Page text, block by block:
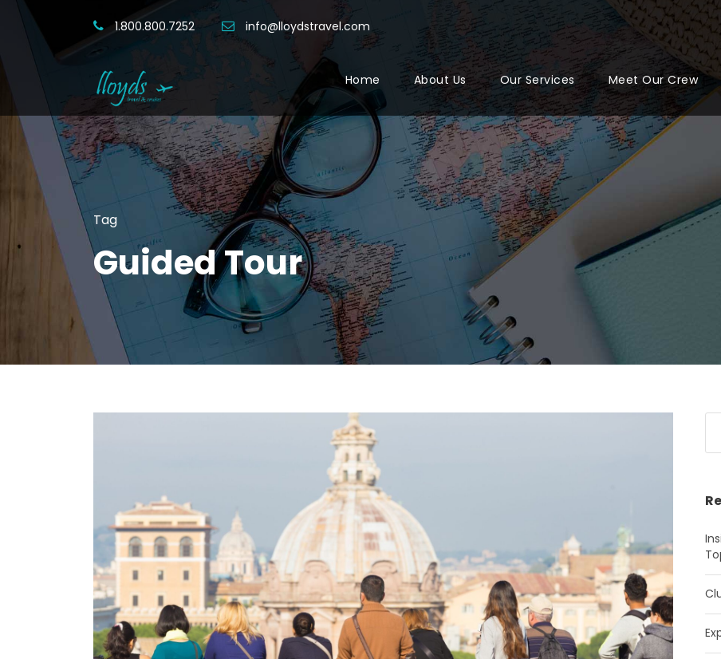
1.800.800.7252 info@lloydstravel.com
Home About Us Our Services Meet Our Crew
Tag
Guided Tour